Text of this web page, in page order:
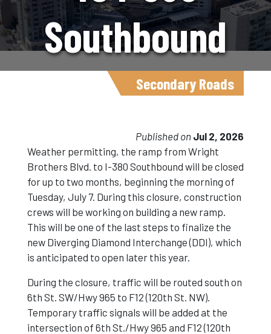
Southbound
Ramp Detour
Begins July 7
Published on Jul 2, 2026
Secondary Roads
Weather permitting, the ramp from Wright
Brothers Blvd. to I-380 Southbound will be closed
for up to two months, beginning the morning of
Tuesday, July 7. During this closure, construction
crews will be working on building a new ramp.
This will be one of the last steps to finalize the
new Diverging Diamond Interchange (DDI), which
is anticipated to open later this year.
During the closure, traffic will be routed south on
6th St. SW/Hwy 965 to F12 (120th St. NW).
Temporary traffic signals will be added at the
intersection of 6th St./Hwy 965 and F12 (120th